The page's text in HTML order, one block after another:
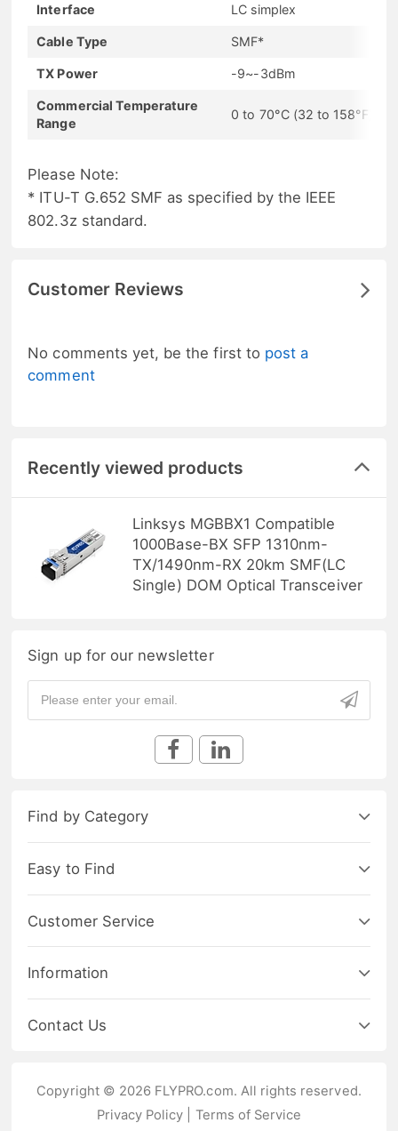
Interface LC simplex
Cable Type SMF*
TX Power -9~-3dBm
Commercial Temperature
Range
0 to 70°C (32 to 158°F)
Please Note:
* ITU-T G.652 SMF as specified by the IEEE
802.3z standard.
Customer Reviews
No comments yet, be the first to post a
comment
Recently viewed products
Linksys MGBBX1 Compatible
1000Base-BX SFP 1310nm-
TX/1490nm-RX 20km SMF(LC
Single) DOM Optical Transceiver
Sign up for our newsletter
Find by Category
Easy to Find
Customer Service
Information
Contact Us
Copyright © 2026 FLYPRO.com. All rights reserved.
Privacy Policy
Terms of Service